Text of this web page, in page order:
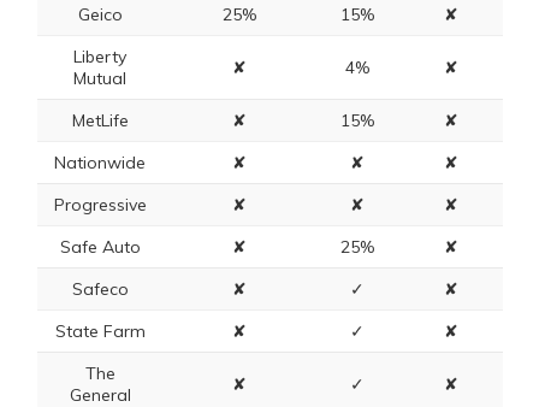
Geico 25% 15%
✘
Liberty
Mutual
✘ 4% ✘
MetLife ✘ 15%
✘
Nationwide
✘ ✘
✘
Progressive
✘ ✘
✘
Safe Auto
✘ 25%
✘
Safeco
✘ ✓
✘
State Farm
✘ ✓
✘
The
General
✘ ✓ ✘